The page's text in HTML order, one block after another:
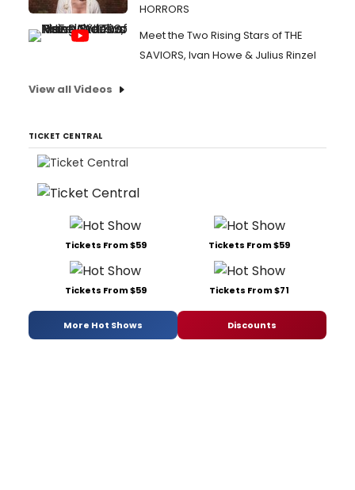
HORRORS
Meet the Two Rising Stars of THE
SAVIORS, Ivan Howe & Julius Rinzel
View all Videos
TICKET CENTRAL
Tickets From $59 Tickets From $59
Tickets From $59 Tickets From $71
More Hot Shows Discounts